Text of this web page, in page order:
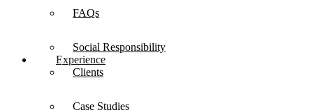
FAQs
Social Responsibility
Experience
Clients
Case Studies